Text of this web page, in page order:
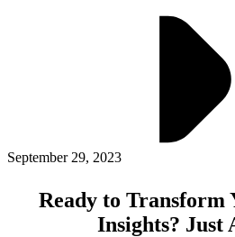
Insights &
ALLI
Open Roles
September 29, 2023
Ready to Transform
Insights? Just